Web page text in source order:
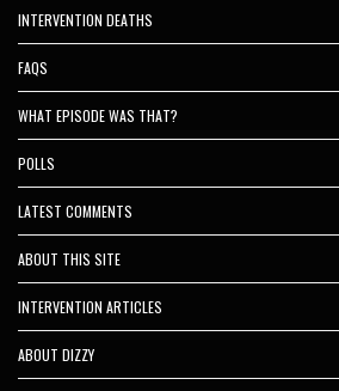
INTERVENTION DEATHS
FAQS
WHAT EPISODE WAS THAT?
POLLS
LATEST COMMENTS
ABOUT THIS SITE
INTERVENTION ARTICLES
ABOUT DIZZY